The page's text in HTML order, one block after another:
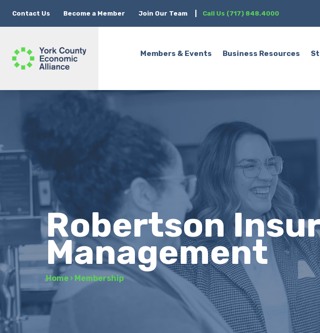
Contact Us Become a Member Join Our Team Call Us (717) 848.4000
Members & Events Business Resources
Robertson
Management
Home › Membership